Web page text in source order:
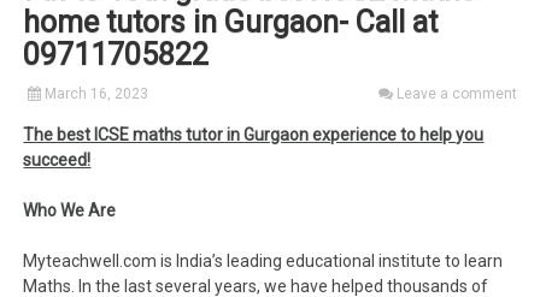
home tutors in Gurgaon- Call at
09711705822
March 16, 2023 Leave a comment
The best ICSE maths tutor in Gurgaon experience to help you
succeed!
Who We Are
Myteachwell.com is India’s leading educational institute to learn
Maths. In the last several years, we have helped thousands of